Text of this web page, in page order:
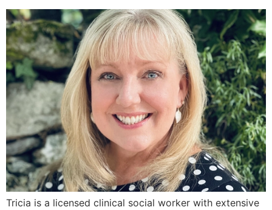
Tricia is a licensed clinical social worker with extensive